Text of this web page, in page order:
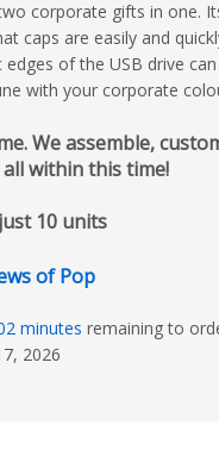
corporate gifts in one.
caps are easily and
of the USB drive
with your corporate
We assemble,
within this time!
10 units
of Pop
minutes remaining to
2026